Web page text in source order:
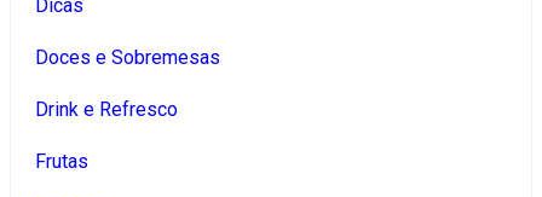
Dicas
Doces e Sobremesas
Drink e Refresco
Frutas